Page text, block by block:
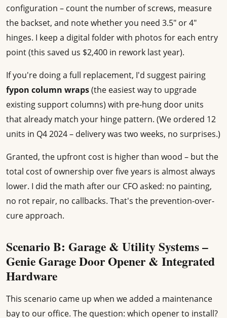
configuration – count the number of screws, measure
the backset, and note whether you need 3.5" or 4"
hinges. I keep a digital folder with photos for each entry
point (this saved us $2,400 in rework last year).
If you're doing a full replacement, I'd suggest pairing
fypon column wraps(the easiest way to upgrade
existing support columns) with pre-hung door units
that already match your hinge pattern. (We ordered 12
units in Q4 2024 – delivery was two weeks, no surprises.)
Granted, the upfront cost is higher than wood – but the
total cost of ownership over five years is almost always
lower. I did the math after our CFO asked: no painting,
no rot repair, no callbacks. That's the prevention-over-
cure approach.
Scenario B: Garage & Utility Systems –
Genie Garage Door Opener & Integrated
Hardware
This scenario came up when we added a maintenance
bay to our office. The question: which opener to install?